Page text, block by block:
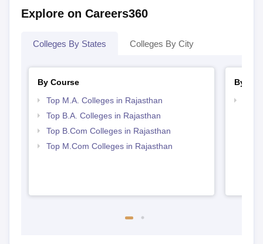
Explore on Careers360
Colleges By States Colleges By City
By Course
Top M.A. Colleges in Rajasthan
Top B.A. Colleges in Rajasthan
Top B.Com Colleges in Rajasthan
Top M.Com Colleges in Rajasthan
By